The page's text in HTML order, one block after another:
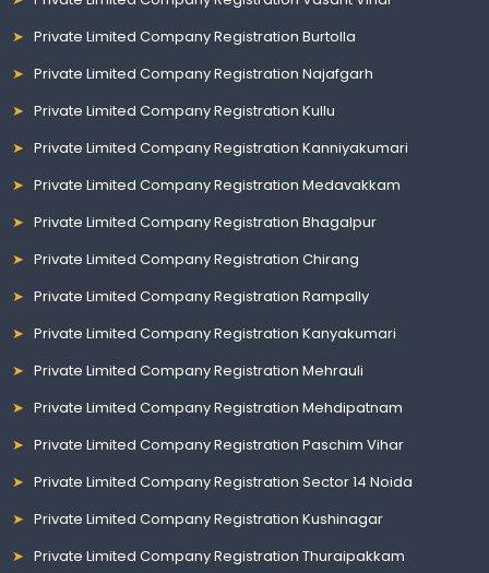
Private Limited Company Registration Burtolla
Private Limited Company Registration Najafgarh
Private Limited Company Registration Kullu
Private Limited Company Registration Kanniyakumari
Private Limited Company Registration Medavakkam
Private Limited Company Registration Bhagalpur
Private Limited Company Registration Chirang
Private Limited Company Registration Rampally
Private Limited Company Registration Kanyakumari
Private Limited Company Registration Mehrauli
Private Limited Company Registration Mehdipatnam
Private Limited Company Registration Paschim Vihar
Private Limited Company Registration Sector 14 Noida
Private Limited Company Registration Kushinagar
Private Limited Company Registration Thuraipakkam